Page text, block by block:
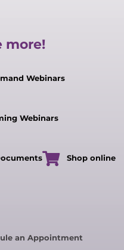
more!
Webinars
Webinars
Shop online
an Appointment